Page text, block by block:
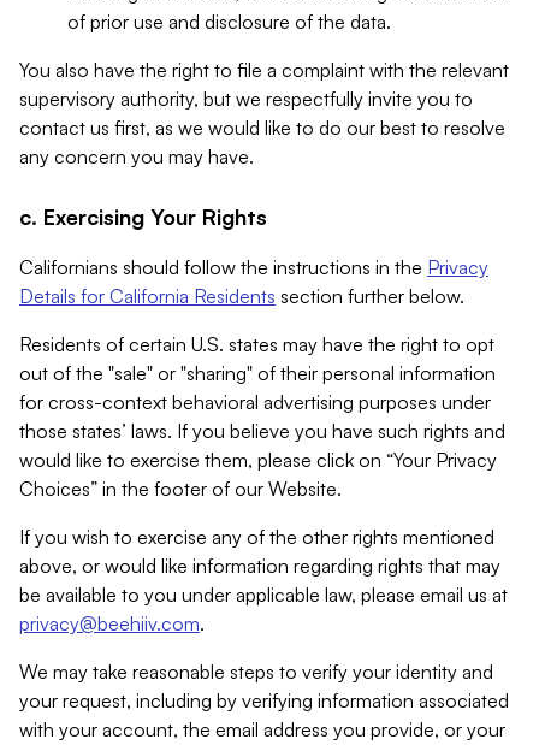
of prior use and disclosure of the data.
You also have the right to file a complaint with the relevant
supervisory authority, but we respectfully invite you to
contact us first, as we would like to do our best to resolve
any concern you may have.
c. Exercising Your Rights
Californians should follow the instructions in the Privacy
Details for California Residents section further below.
Residents of certain U.S. states may have the right to opt
out of the "sale" or "sharing" of their personal information
for cross-context behavioral advertising purposes under
those states’ laws. If you believe you have such rights and
would like to exercise them, please click on “Your Privacy
Choices” in the footer of our Website.
If you wish to exercise any of the other rights mentioned
above, or would like information regarding rights that may
be available to you under applicable law, please email us at
privacy@beehiiv.com.
We may take reasonable steps to verify your identity and
your request, including by verifying information associated
with your account, the email address you provide, or your